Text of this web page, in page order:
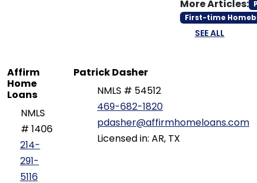
More Articles:
First-time
SEE ALL
Affirm
Home
Loans
NMLS
# 1406
214-
291-
5116
Patrick Dasher
NMLS # 54512
469-682-1820
pdasher@affirmhomeloans.com
Licensed in: AR, TX